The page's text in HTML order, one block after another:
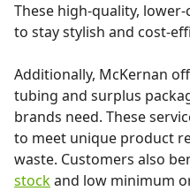
These high-quality,
to stay stylish and cost-
Additionally, McKernan
tubing and surplus
brands need. These
to meet unique product
waste. Customers also
stockand low minimum